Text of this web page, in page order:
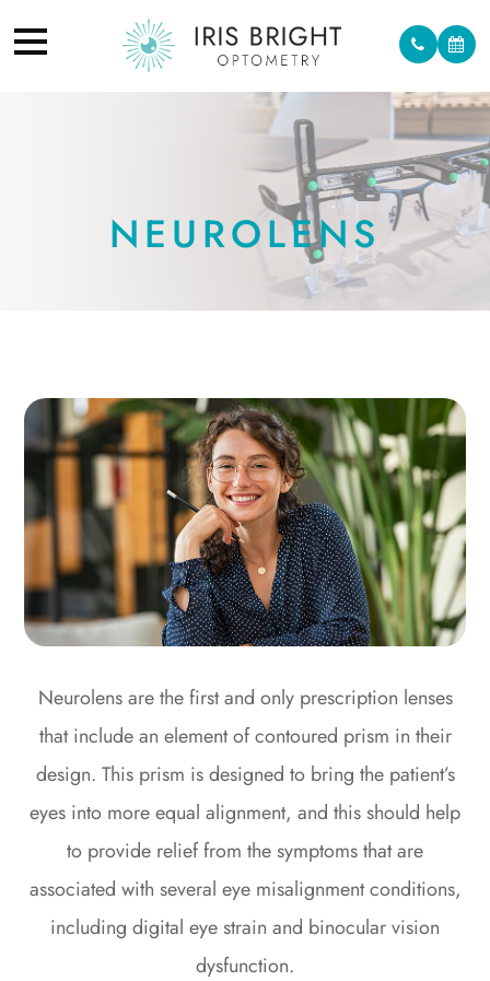
NEUROLENS
Neurolens are the first and only prescription lenses
that include an element of contoured prism in their
design. This prism is designed to bring the patient’s
eyes into more equal alignment, and this should help
to provide relief from the symptoms that are
associated with several eye misalignment conditions,
including digital eye strain and binocular vision
dysfunction.